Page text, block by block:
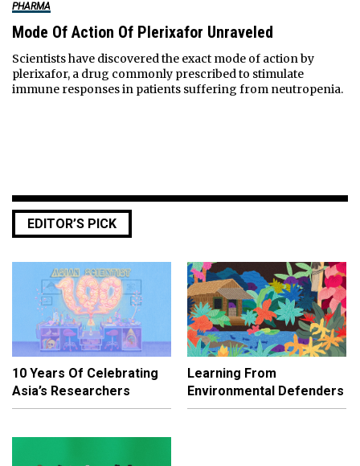
PHARMA
Mode Of Action Of Plerixafor Unraveled
Scientists have discovered the exact mode of action by
plerixafor, a drug commonly prescribed to stimulate
immune responses in patients suffering from neutropenia.
EDITOR’S PICK
10 Years Of Celebrating
Asia’s Researchers
Learning From
Environmental Defenders